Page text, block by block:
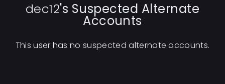
dec12's Suspected Alternate
Accounts
This user has no suspected alternate accounts.